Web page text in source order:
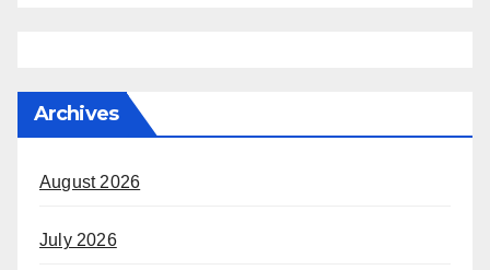
Archives
August 2026
July 2026